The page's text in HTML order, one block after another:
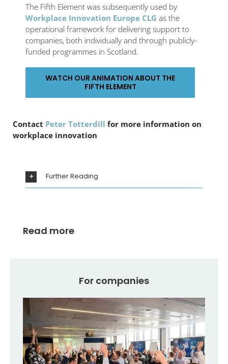
The Fifth Element was subsequently used by
Workplace Innovation Europe CLG as the
operational framework for delivering support to
companies, both individually and through publicly-
funded programmes in Scotland.
WATCH OUR ANIMATION ABOUT THE
FIFTH ELEMENT
Contact Peter Totterdill for more information on
workplace innovation
Further Reading
Read more
For companies